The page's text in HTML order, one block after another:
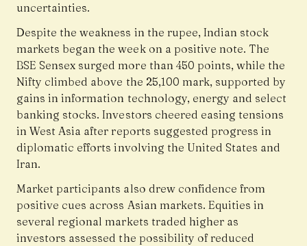
uncertainties.
Despite the weakness in the rupee, Indian stock
markets began the week on a positive note. The
BSE Sensex surged more than 450 points, while the
Nifty climbed above the 25,100 mark, supported by
gains in information technology, energy and select
banking stocks. Investors cheered easing tensions
in West Asia after reports suggested progress in
diplomatic efforts involving the United States and
Iran.
Market participants also drew confidence from
positive cues across Asian markets. Equities in
several regional markets traded higher as
investors assessed the possibility of reduced